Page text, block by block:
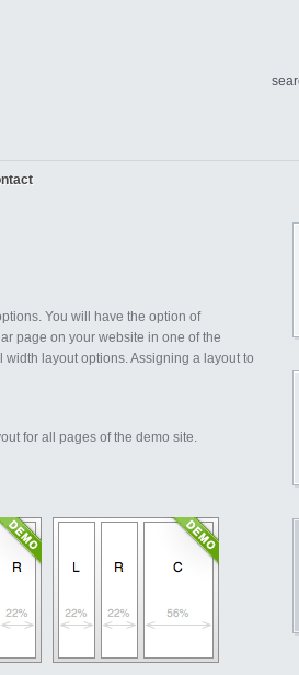
You will have the option of
page on your website in one of the
layout options. Assigning a layout to
for all pages of the demo site.